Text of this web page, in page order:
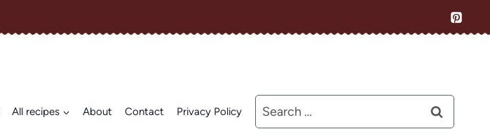
All recipes About Contact Privacy Policy
Search
for: